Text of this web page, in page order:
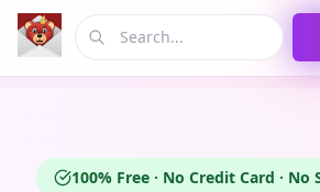
100% Free · No Credit Card ·